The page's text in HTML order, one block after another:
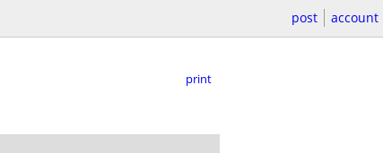
post account
print